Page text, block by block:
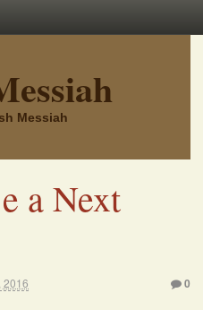
Messiah
a Next
2016 0